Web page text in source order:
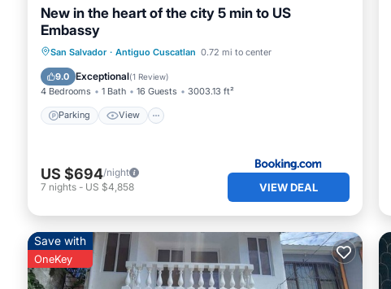
New in the heart of the city 5 min to US
Embassy
San Salvador · Antiguo Cuscatlan 0.72 mi to center
9.0 Exceptional(1 Review)
4 Bedrooms 1 Bath 16 Guests 3003.13 ft²
Parking View
Parking View
Air Conditioner
Internet
US $694/night
7 nights - US $4,858 VIEW DEAL
Save with
OneKey